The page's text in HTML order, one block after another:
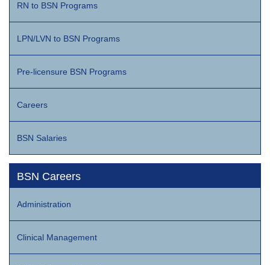
RN to BSN Programs
LPN/LVN to BSN Programs
Pre-licensure BSN Programs
Careers
BSN Salaries
BSN Careers
Administration
Clinical Management